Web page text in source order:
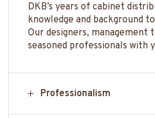
DKB’s years of cabinet
knowledge and background
Our designers, management
seasoned professionals with
Professionalism